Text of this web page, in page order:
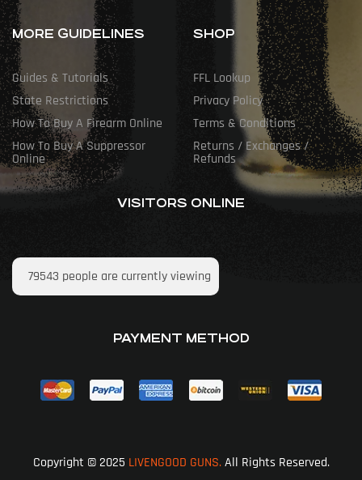
MORE GUIDELINES
Guides & Tutorials
State Restrictions
How To Buy A Firearm Online
How To Buy A Suppressor
Online
SHOP
FFL Lookup
Privacy Policy
Terms & Conditions
Returns / Exchanges /
Refunds
VISITORS ONLINE
79543 people are currently viewing
PAYMENT METHOD
Copyright © 2025 LIVENGOOD GUNS.All Rights Reserved.